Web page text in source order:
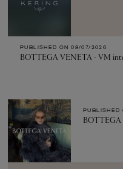
PUBLISHED ON 08/07/2026
BOTTEGA VENETA - VM
PUBLISHED
BOTTEGA